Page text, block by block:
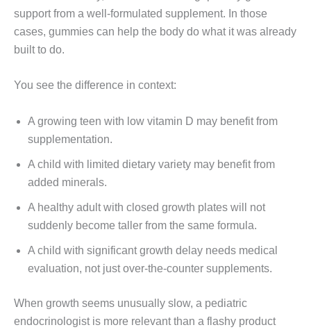
support from a well-formulated supplement. In those
cases, gummies can help the body do what it was already
built to do.
You see the difference in context:
A growing teen with low vitamin D may benefit from
supplementation.
A child with limited dietary variety may benefit from
added minerals.
A healthy adult with closed growth plates will not
suddenly become taller from the same formula.
A child with significant growth delay needs medical
evaluation, not just over-the-counter supplements.
When growth seems unusually slow, a pediatric
endocrinologist is more relevant than a flashy product